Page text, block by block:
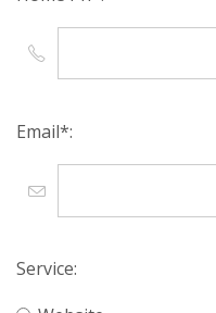
Email*:
Service: